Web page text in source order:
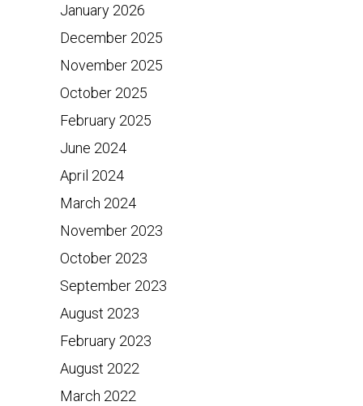
January 2026
December 2025
November 2025
October 2025
February 2025
June 2024
April 2024
March 2024
November 2023
October 2023
September 2023
August 2023
February 2023
August 2022
March 2022